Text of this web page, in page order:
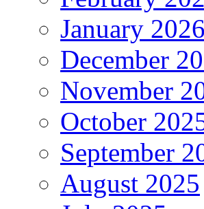
January 2026
December
November
October
September
August 2025